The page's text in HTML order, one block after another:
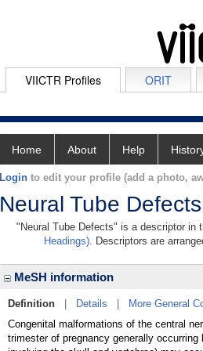
VIICTR Profiles ORIT
Home About Help
Login to edit your profile (add a photo,
Neural Tube Defects
"Neural Tube Defects" is a descriptor in
Headings). Descriptors are
MeSH information
Definition Details
More General
Congenital malformations of the central
trimester of pregnancy generally